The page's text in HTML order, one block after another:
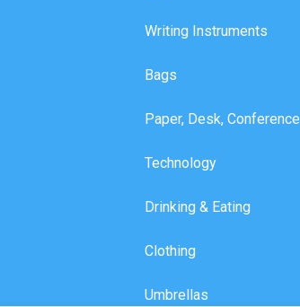
Writing Instruments
Bags
Paper, Desk, Conference
Technology
Drinking & Eating
Clothing
Umbrellas